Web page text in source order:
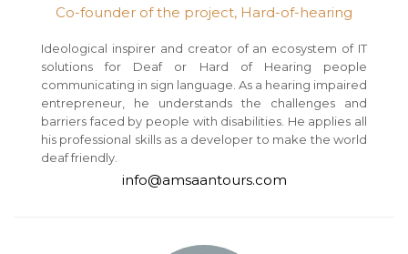
Co-founder of the project, Hard-of-hearing
Ideological inspirer and creator of an ecosystem of IT
solutions for Deaf or Hard of Hearing people
communicating in sign language. As a hearing impaired
entrepreneur, he understands the challenges and
barriers faced by people with disabilities. He applies all
his professional skills as a developer to make the world
deaf friendly.
info@amsaantours.com